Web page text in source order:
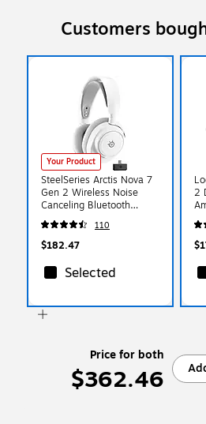
Customers
Your Product
SteelSeries Arctis Nova 7
Gen 2 Wireless Noise
Canceling Bluetooth
Stereo Gaming On- Ear
Headset, USB C, White
(61731)
110
$182.47
Selected
2
Price for both
$362.46